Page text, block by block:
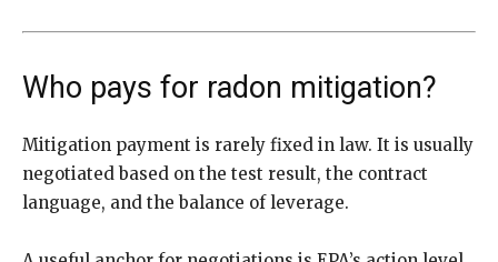
Who pays for radon mitigation?
Mitigation payment is rarely fixed in law. It is usually
negotiated based on the test result, the contract
language, and the balance of leverage.